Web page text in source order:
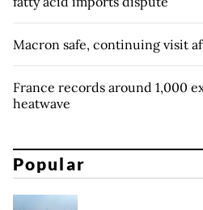
Macron safe, continuing visit
France records around 1,000
heatwave
Popular